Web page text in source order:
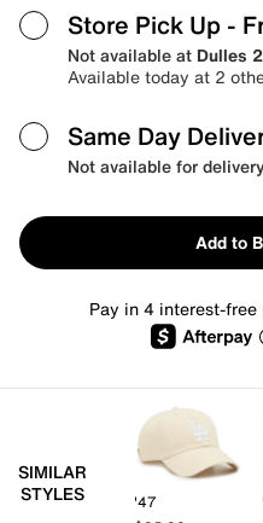
Store Pick Up -
Not available at Dulles
Available today at 2
Same Day
Not available for
Add to
Pay in 4 interest-
SIMILAR
STYLES
'47